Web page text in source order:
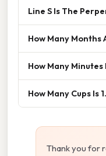
Line S Is The
How Many Months
How Many
How Many Cups Is
Thank you for